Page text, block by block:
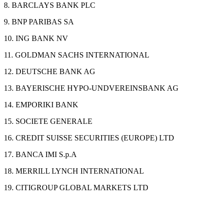
8. BARCLAYS BANK PLC
9. BNP PARIBAS SA
10. ING BANK NV
11. GOLDMAN SACHS INTERNATIONAL
12. DEUTSCHE BANK AG
13. BAYERISCHE HYPO-UNDVEREINSBANK AG
14. EMPORIKI BANK
15. SOCIETE GENERALE
16. CREDIT SUISSE SECURITIES (EUROPE) LTD
17. BANCA IMI S.p.A
18. MERRILL LYNCH INTERNATIONAL
19. CITIGROUP GLOBAL MARKETS LTD